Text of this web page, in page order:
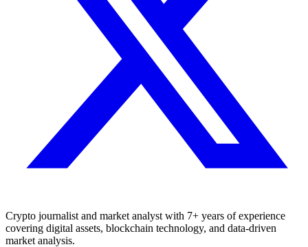
Crypto journalist and market analyst with 7+ years of experience
covering digital assets, blockchain technology, and data-driven
market analysis.